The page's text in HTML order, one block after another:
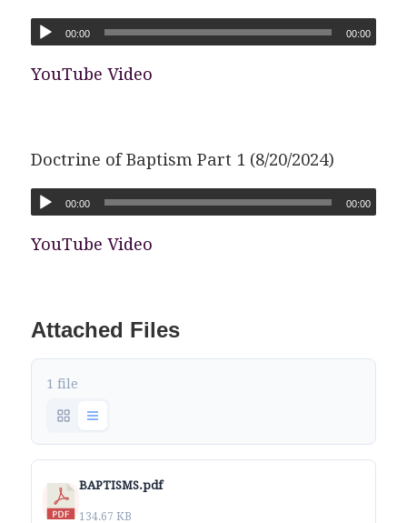
00:00 00:00
YouTube Video
Doctrine of Baptism Part 1 (8/20/2024)
00:00 00:00
YouTube Video
Attached Files
1 file
BAPTISMS.pdf
134.67 KB